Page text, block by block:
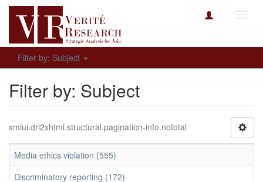
Filter by: Subject
Filter by: Subject
xmlui.dri2xhtml.structural.pagination-info.nototal
Media ethics violation (555)
Discriminatory reporting (172)